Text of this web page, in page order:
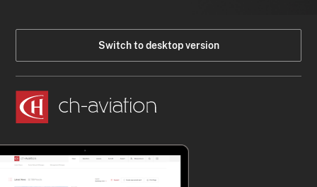
Switch to desktop version